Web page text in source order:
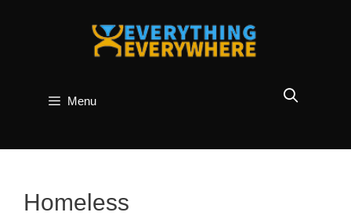
Menu
Homeless